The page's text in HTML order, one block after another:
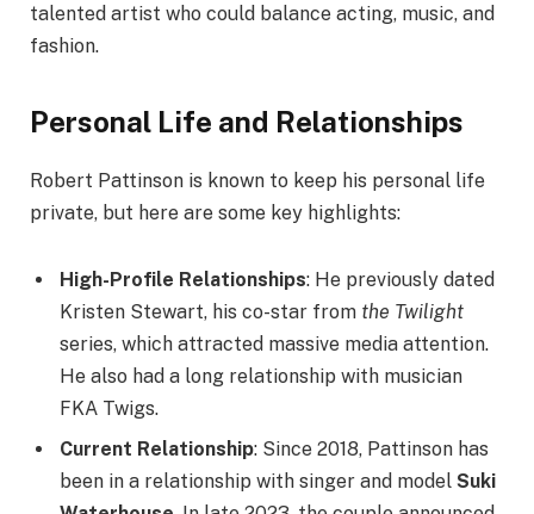
talented artist who could balance acting, music, and
fashion.
Personal Life and Relationships
Robert Pattinson is known to keep his personal life
private, but here are some key highlights:
High-Profile Relationships: He previously dated
Kristen Stewart, his co-star from the Twilight
series, which attracted massive media attention.
He also had a long relationship with musician
FKA Twigs.
Current Relationship: Since 2018, Pattinson has
been in a relationship with singer and model Suki